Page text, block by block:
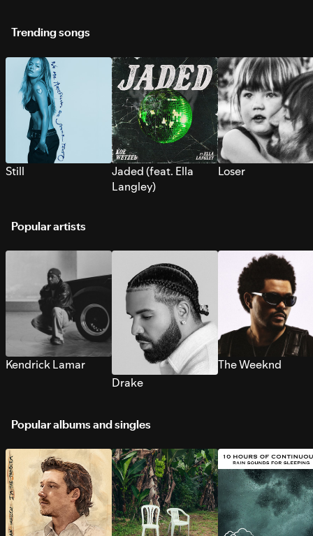
Trending songs
Still
Jaded (feat. Ella
Langley)
Loser
Popular artists
Kendrick Lamar
Drake
The Weeknd
Popular albums and singles